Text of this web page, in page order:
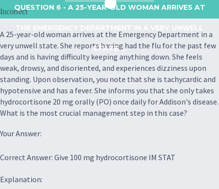
QUESTION 6 - A 25-YEAR-OLD WOMAN ARRIVES AT
STATE....
Incorrect
A 25-year-old woman arrives at the Emergency Department in a
very unwell state. She reports having had the flu for the past few
days and is having difficulty keeping anything down. She feels
weak, drowsy, and disoriented, and experiences dizziness upon
standing. Upon observation, you note that she is tachycardic and
hypotensive and has a fever. She informs you that she only takes
hydrocortisone 20 mg orally (PO) once daily for Addison's disease.
What is the most crucial management step in this case?
Your Answer:
Correct Answer: Give 100 mg hydrocortisone IM STAT
Explanation: